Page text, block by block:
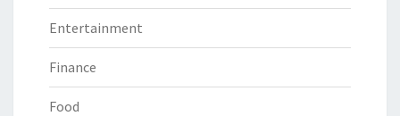
Entertainment
Finance
Food